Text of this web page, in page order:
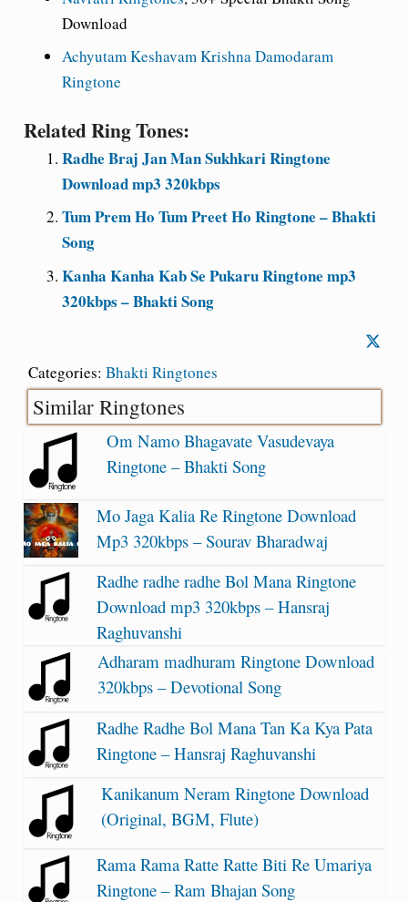
Download
Achyutam Keshavam Krishna Damodaram
Ringtone
Related Ring Tones:
Radhe Braj Jan Man Sukhkari Ringtone
Download mp3 320kbps
Tum Prem Ho Tum Preet Ho Ringtone – Bhakti
Song
Kanha Kanha Kab Se Pukaru Ringtone mp3
320kbps – Bhakti Song
Categories: Bhakti Ringtones
Similar Ringtones
Om Namo Bhagavate Vasudevaya
Ringtone – Bhakti Song
Mo Jaga Kalia Re Ringtone Download
Mp3 320kbps – Sourav Bharadwaj
Radhe radhe radhe Bol Mana Ringtone
Download mp3 320kbps – Hansraj
Raghuvanshi
Adharam madhuram Ringtone Download
320kbps – Devotional Song
Radhe Radhe Bol Mana Tan Ka Kya Pata
Ringtone – Hansraj Raghuvanshi
Kanikanum Neram Ringtone Download
(Original, BGM, Flute)
Rama Rama Ratte Ratte Biti Re Umariya
Ringtone – Ram Bhajan Song